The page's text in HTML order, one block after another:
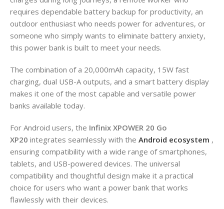
requires dependable battery backup for productivity, an
outdoor enthusiast who needs power for adventures, or
someone who simply wants to eliminate battery anxiety,
this power bank is built to meet your needs.
The combination of a 20,000mAh capacity, 15W fast
charging, dual USB-A outputs, and a smart battery display
makes it one of the most capable and versatile power
banks available today.
For Android users, the Infinix XPOWER 20 Go
XP20 integrates seamlessly with the Android ecosystem ,
ensuring compatibility with a wide range of smartphones,
tablets, and USB-powered devices. The universal
compatibility and thoughtful design make it a practical
choice for users who want a power bank that works
flawlessly with their devices.